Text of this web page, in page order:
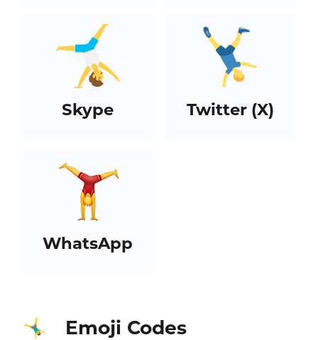
Skype Twitter (X)
WhatsApp
🤸‍♂️ Emoji Codes